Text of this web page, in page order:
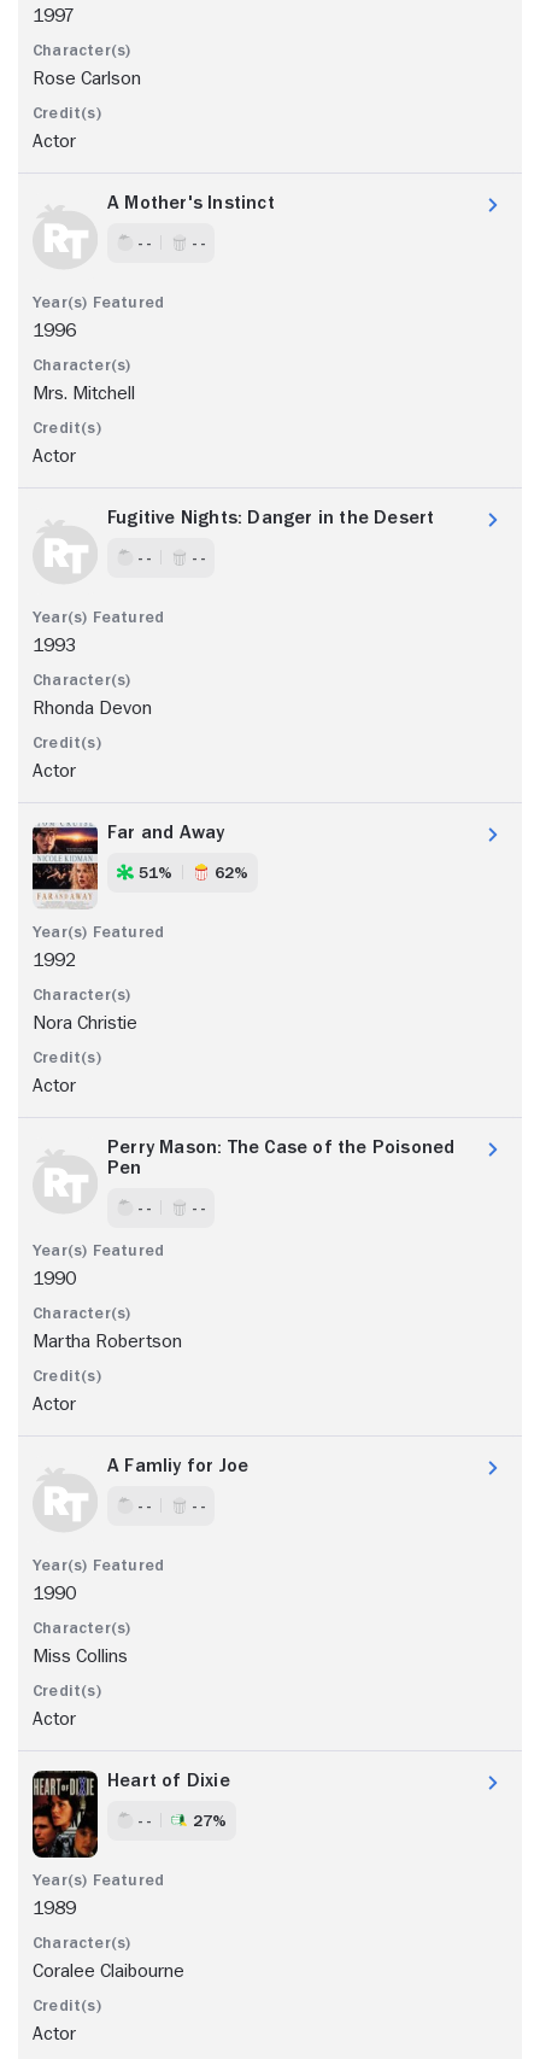
1997
Rose Carlson
Actor
A Mother's Instinct
- - - -
1996
Mrs. Mitchell
Actor
Fugitive Nights: Danger in the Desert
- - - -
1993
Rhonda Devon
Actor
Far and Away
51% 62%
1992
Nora Christie
Actor
Perry Mason: The Case of the Poisoned
Pen
- - - -
1990
Martha Robertson
Actor
A Famliy for Joe
- - - -
1990
Miss Collins
Actor
Heart of Dixie
- - 27%
1989
Coralee Claibourne
Actor